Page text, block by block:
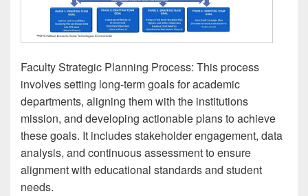
Faculty Strategic Planning Process: This process
involves setting long-term goals for academic
departments, aligning them with the institutions
mission, and developing actionable plans to achieve
these goals. It includes stakeholder engagement, data
analysis, and continuous assessment to ensure
alignment with educational standards and student
needs.